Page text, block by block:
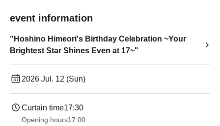
event information
"Hoshino Himeori's Birthday Celebration ~Your
Brightest Star Shines Even at 17~"
2026 Jul. 12 (Sun)
Curtain time17:30
Opening hours17:00